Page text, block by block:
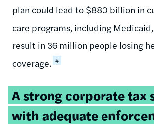
plan could lead to $880 billion in
care programs, including
result in 36 million people losing
coverage. 4
Tweetable
quote:
A strong corporate tax
with adequate